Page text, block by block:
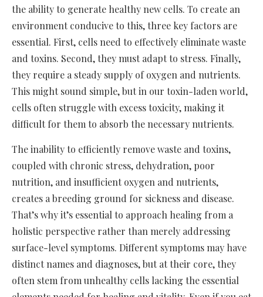
the ability to generate healthy new cells. To create an
environment conducive to this, three key factors are
essential. First, cells need to effectively eliminate waste
and toxins. Second, they must adapt to stress. Finally,
they require a steady supply of oxygen and nutrients.
This might sound simple, but in our toxin-laden world,
cells often struggle with excess toxicity, making it
difficult for them to absorb the necessary nutrients.
The inability to efficiently remove waste and toxins,
coupled with chronic stress, dehydration, poor
nutrition, and insufficient oxygen and nutrients,
creates a breeding ground for sickness and disease.
That’s why it’s essential to approach healing from a
holistic perspective rather than merely addressing
surface-level symptoms. Different symptoms may have
distinct names and diagnoses, but at their core, they
often stem from unhealthy cells lacking the essential